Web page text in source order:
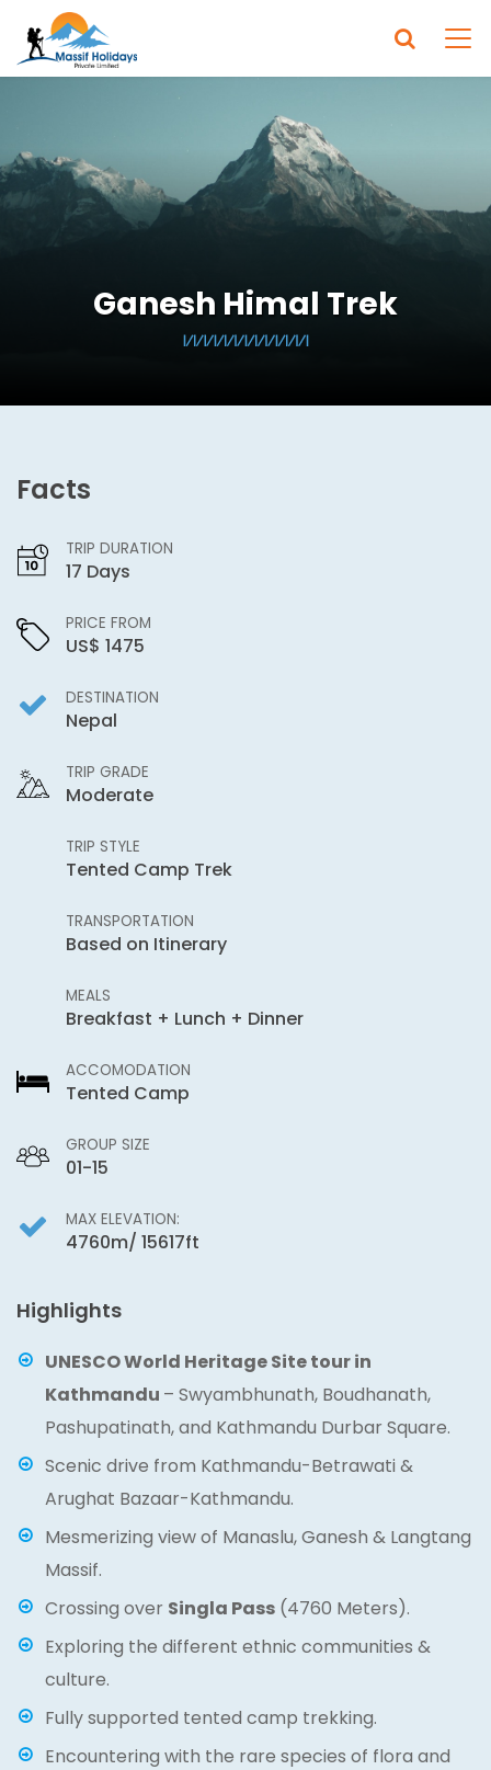
Ganesh Himal Trek
Facts
TRIP DURATION
17 Days
PRICE FROM
US$ 1475
DESTINATION
Nepal
TRIP GRADE
Moderate
TRIP STYLE
Tented Camp Trek
TRANSPORTATION
Based on Itinerary
MEALS
Breakfast + Lunch + Dinner
ACCOMODATION
Tented Camp
GROUP SIZE
01-15
MAX ELEVATION:
4760m/ 15617ft
Highlights
UNESCO World Heritage Site tour in
Kathmandu – Swyambhunath, Boudhanath,
Pashupatinath, and Kathmandu Durbar Square.
Scenic drive from Kathmandu-Betrawati &
Arughat Bazaar-Kathmandu.
Mesmerizing view of Manaslu, Ganesh & Langtang
Massif.
Crossing over Singla Pass (4760 Meters).
Exploring the different ethnic communities &
culture.
Fully supported tented camp trekking.
Encountering with the rare species of flora and